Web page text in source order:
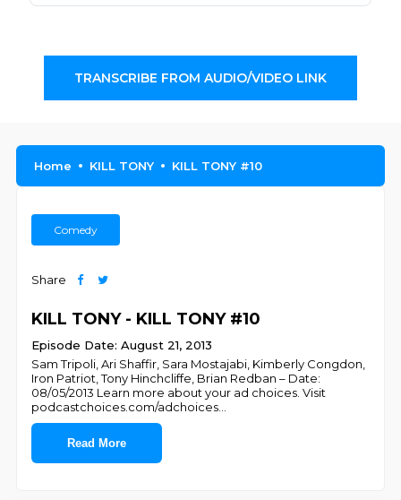
TRANSCRIBE FROM AUDIO/VIDEO LINK
Home KILL TONY KILL TONY #10
Comedy
Share
KILL TONY - KILL TONY #10
Episode Date: August 21, 2013
Sam Tripoli, Ari Shaffir, Sara Mostajabi, Kimberly Congdon,
Iron Patriot, Tony Hinchcliffe, Brian Redban – Date:
08/05/2013 Learn more about your ad choices. Visit
podcastchoices.com/adchoices
Read More